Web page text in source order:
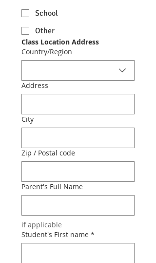
School
Other
Class Location Address
Class location
Country/Region
Address
City
Zip / Postal code
Parent's Full Name
if applicable
Student's First name *